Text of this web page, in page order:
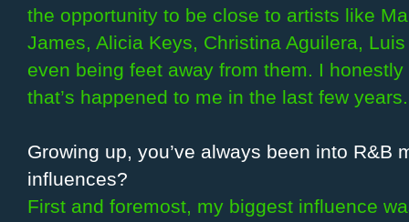
the opportunity to be close to artists like
James, Alicia Keys, Christina Aguilera,
even being feet away from them. I
that’s happened to me in the last few years.
Growing up, you’ve always been into R&B
influences?
First and foremost, my biggest influence